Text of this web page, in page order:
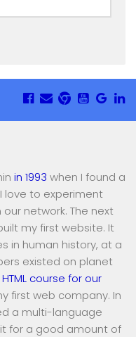
in 1993 when I found a
love to experiment
network. The next
my first website. It
in human history, at a
existed on planet
HTML course for our
first web company. In
a multi-language
it for a good amount of